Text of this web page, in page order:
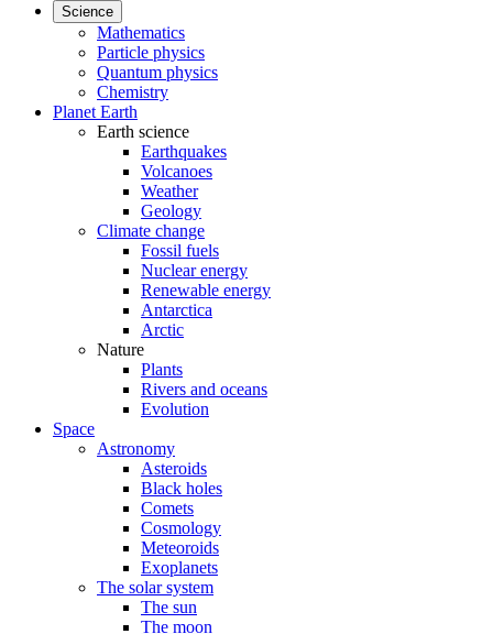
Science
Mathematics
Particle physics
Quantum physics
Chemistry
Planet Earth
Earth science
Earthquakes
Volcanoes
Weather
Geology
Climate change
Fossil fuels
Nuclear energy
Renewable energy
Antarctica
Arctic
Nature
Plants
Rivers and oceans
Evolution
Space
Astronomy
Asteroids
Black holes
Comets
Cosmology
Meteoroids
Exoplanets
The solar system
The sun
The moon